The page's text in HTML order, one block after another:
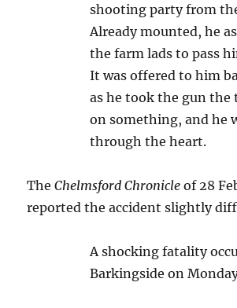
shooting party from
Already mounted, he
the farm lads to pass
It was offered to him
as he took the gun the
on something, and he
through the heart.
TheChelmsford Chronicle of 28
reported the accident slightly
A shocking fatality
Barkingside on